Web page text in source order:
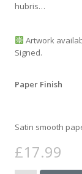
hubris…
Artwork
Signed.
Paper Finish
Satin smooth
£17.99